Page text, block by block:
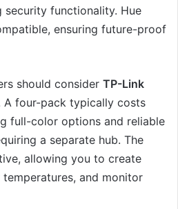
security functionality. Hue
ensuring future-proof
should consider TP-Link
A four-pack typically costs
full-color options and reliable
a separate hub. The
allowing you to create
and monitor